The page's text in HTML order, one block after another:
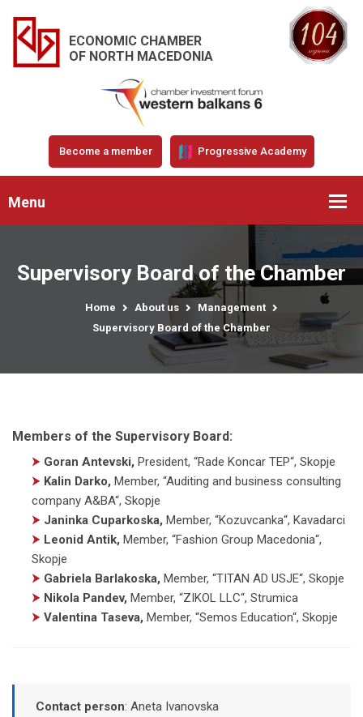
ECONOMIC CHAMBER
OF NORTH MACEDONIA
Become a member Progressive Academy
Menu
Supervisory Board of the Chamber
Home About us
Management
Supervisory Board of the Chamber
Members of the Supervisory Board:
⮞ Goran Antevski, President, “Rade Koncar TEP“, Skopje
⮞ Kalin Darko, Member, “Auditing and business consulting
company A&BA“, Skopje
⮞ Janinka Cuparkoska, Member, “Kozuvcanka“, Kavadarci
⮞ Leonid Antik, Member, “Fashion Group Macedonia“,
Skopje
⮞ Gabriela Barlakoska, Member, “TITAN AD USJE“, Skopje
⮞ Nikola Pandev, Member, “ZIKOL LLC“, Strumica
⮞ Valentina Taseva, Member, “Semos Education“, Skopje
Contact person: Aneta Ivanovska